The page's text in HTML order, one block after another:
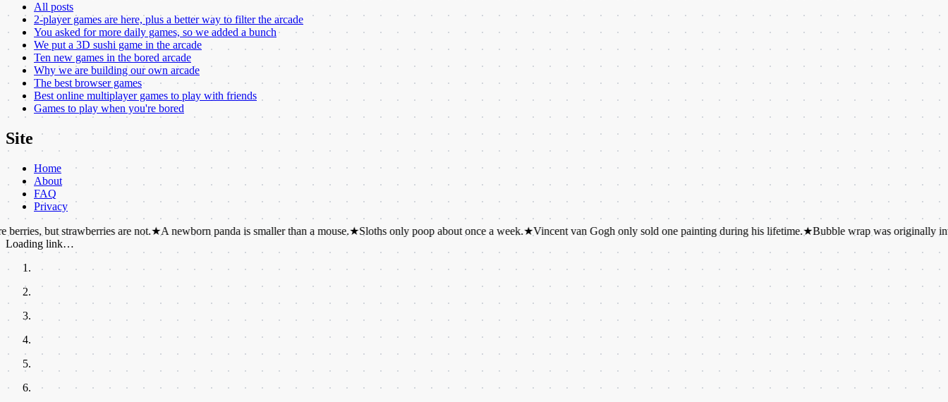
All posts
2-player games are here, plus a better way to filter the arcade
You asked for more daily games, so we added a bunch
We put a 3D sushi game in the arcade
Ten new games in the bored arcade
Why we are building our own arcade
The best browser games
Best online multiplayer games to play with friends
Games to play when you're bored
Site
Home
About
FAQ
Privacy
strawberries are not.★A newborn panda is smaller than a mouse.★ Sloths only poop about once a week.★Vincent van Gogh only sold one painting during his lifetime.★Bubble wrap was originally invented as
Loading link…